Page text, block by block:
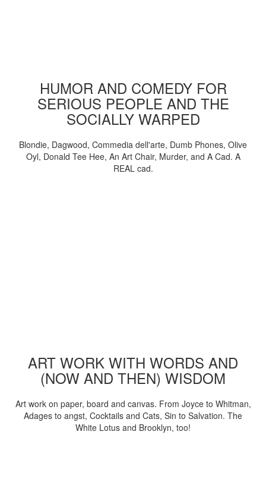
HUMOR AND COMEDY FOR
SERIOUS PEOPLE AND THE
SOCIALLY WARPED
Blondie, Dagwood, Commedia dell'arte, Dumb Phones, Olive
Oyl, Donald Tee Hee, An Art Chair, Murder, and A Cad. A
REAL cad.
ART WORK WITH WORDS AND
(NOW AND THEN) WISDOM
Art work on paper, board and canvas. From Joyce to Whitman,
Adages to angst, Cocktails and Cats, Sin to Salvation. The
White Lotus and Brooklyn, too!